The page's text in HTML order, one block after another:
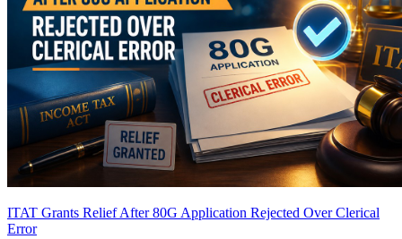
ITAT Grants Relief After 80G Application Rejected Over Clerical
Error